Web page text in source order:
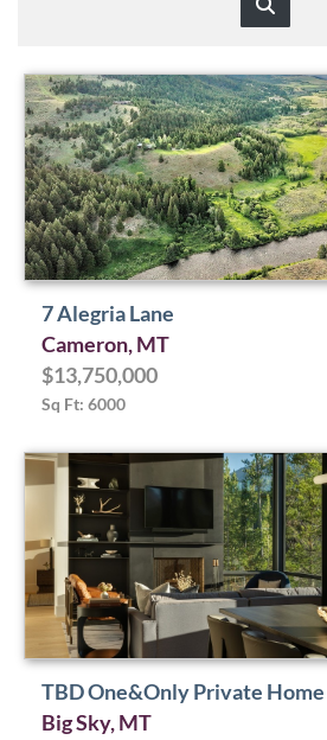
7 Alegria Lane
Cameron, MT
$13,750,000
Sq Ft: 6000
TBD One&Only Private Home
Big Sky, MT